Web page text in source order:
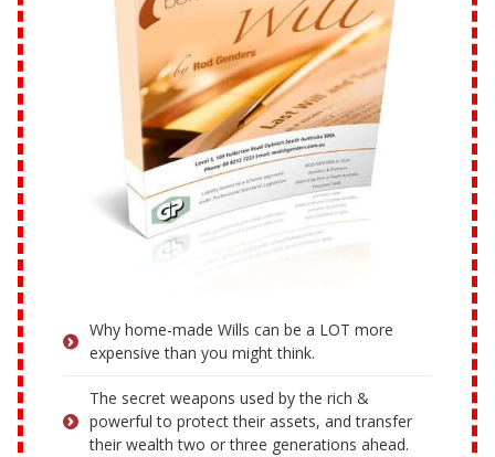
Why home-made Wills can be a LOT more
expensive than you might think.
The secret weapons used by the rich &
powerful to protect their assets, and transfer
their wealth two or three generations ahead.